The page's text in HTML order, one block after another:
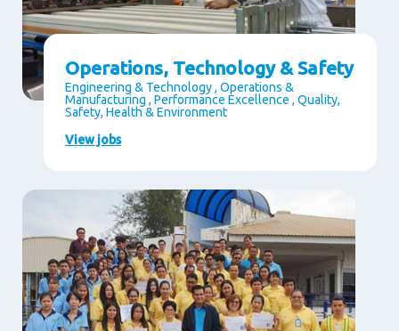
Operations, Technology & Safety
Engineering & Technology , Operations &
Manufacturing , Performance Excellence , Quality,
Safety, Health & Environment
View jobs